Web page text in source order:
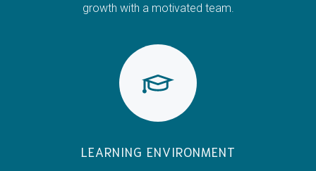
growth with a motivated team.
LEARNING ENVIRONMENT